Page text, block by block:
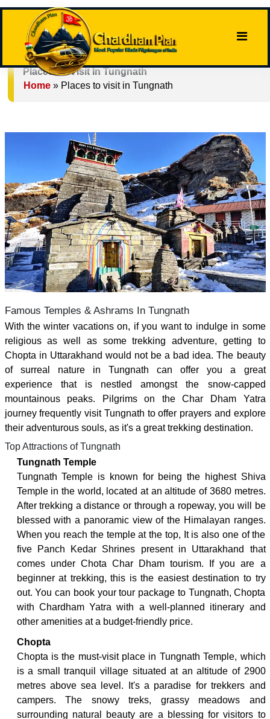
Places To Visit In Tungnath
Home» Places to visit in Tungnath
Famous Temples & Ashrams In Tungnath
With the winter vacations on, if you want to indulge in some
religious as well as some trekking adventure, getting to
Chopta in Uttarakhand would not be a bad idea. The beauty
of surreal nature in Tungnath can offer you a great
experience that is nestled amongst the snow-capped
mountainous peaks. Pilgrims on the Char Dham Yatra
journey frequently visit Tungnath to offer prayers and explore
their adventurous souls, as it's a great trekking destination.
Top Attractions of Tungnath
Tungnath Temple
Tungnath Temple is known for being the highest Shiva
Temple in the world, located at an altitude of 3680 metres.
After trekking a distance or through a ropeway, you will be
blessed with a panoramic view of the Himalayan ranges.
When you reach the temple at the top, It is also one of the
five Panch Kedar Shrines present in Uttarakhand that
comes under Chota Char Dham tourism. If you are a
beginner at trekking, this is the easiest destination to try
out. You can book your tour package to Tungnath, Chopta
with Chardham Yatra with a well-planned itinerary and
other amenities at a budget-friendly price.
Chopta
Chopta is the must-visit place in Tungnath Temple, which
is a small tranquil village situated at an altitude of 2900
metres above sea level. It's a paradise for trekkers and
campers. The snowy treks, grassy meadows and
surrounding natural beauty are a blessing for visitors to